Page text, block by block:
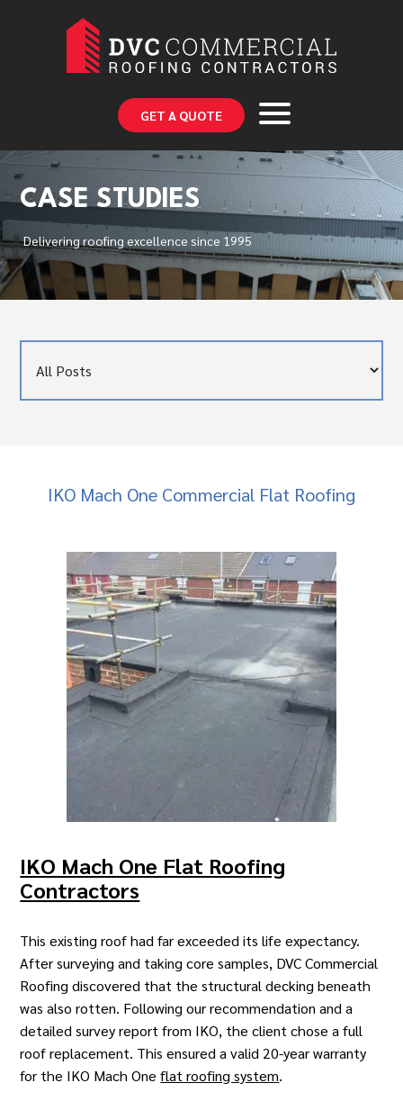
GET A QUOTE
CASE STUDIES
Delivering roofing excellence since 1995
IKO Mach One Commercial Flat Roofing
IKO Mach One Flat Roofing
Contractors
This existing roof had far exceeded its life expectancy.
After surveying and taking core samples, DVC Commercial
Roofing discovered that the structural decking beneath
was also rotten. Following our recommendation and a
detailed survey report from IKO, the client chose a full
roof replacement. This ensured a valid 20-year warranty
for the IKO Mach Oneflat roofing system.